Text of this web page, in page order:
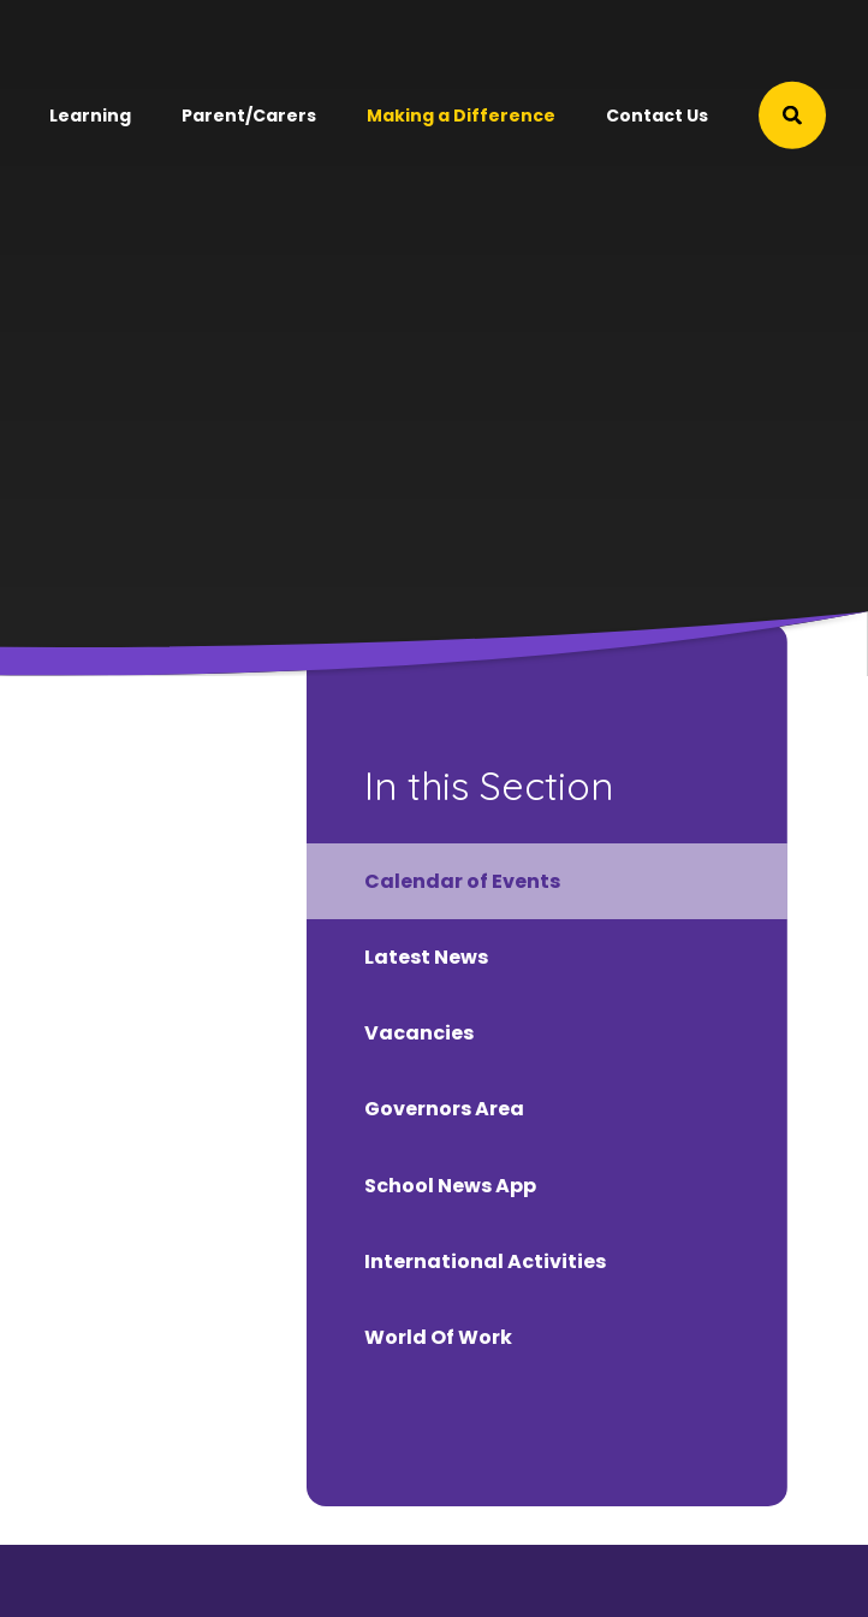
Learning Parent/Carers Making a Difference Contact Us
In this Section
Calendar of Events
Latest News
Vacancies
Governors Area
School News App
International Activities
World Of Work